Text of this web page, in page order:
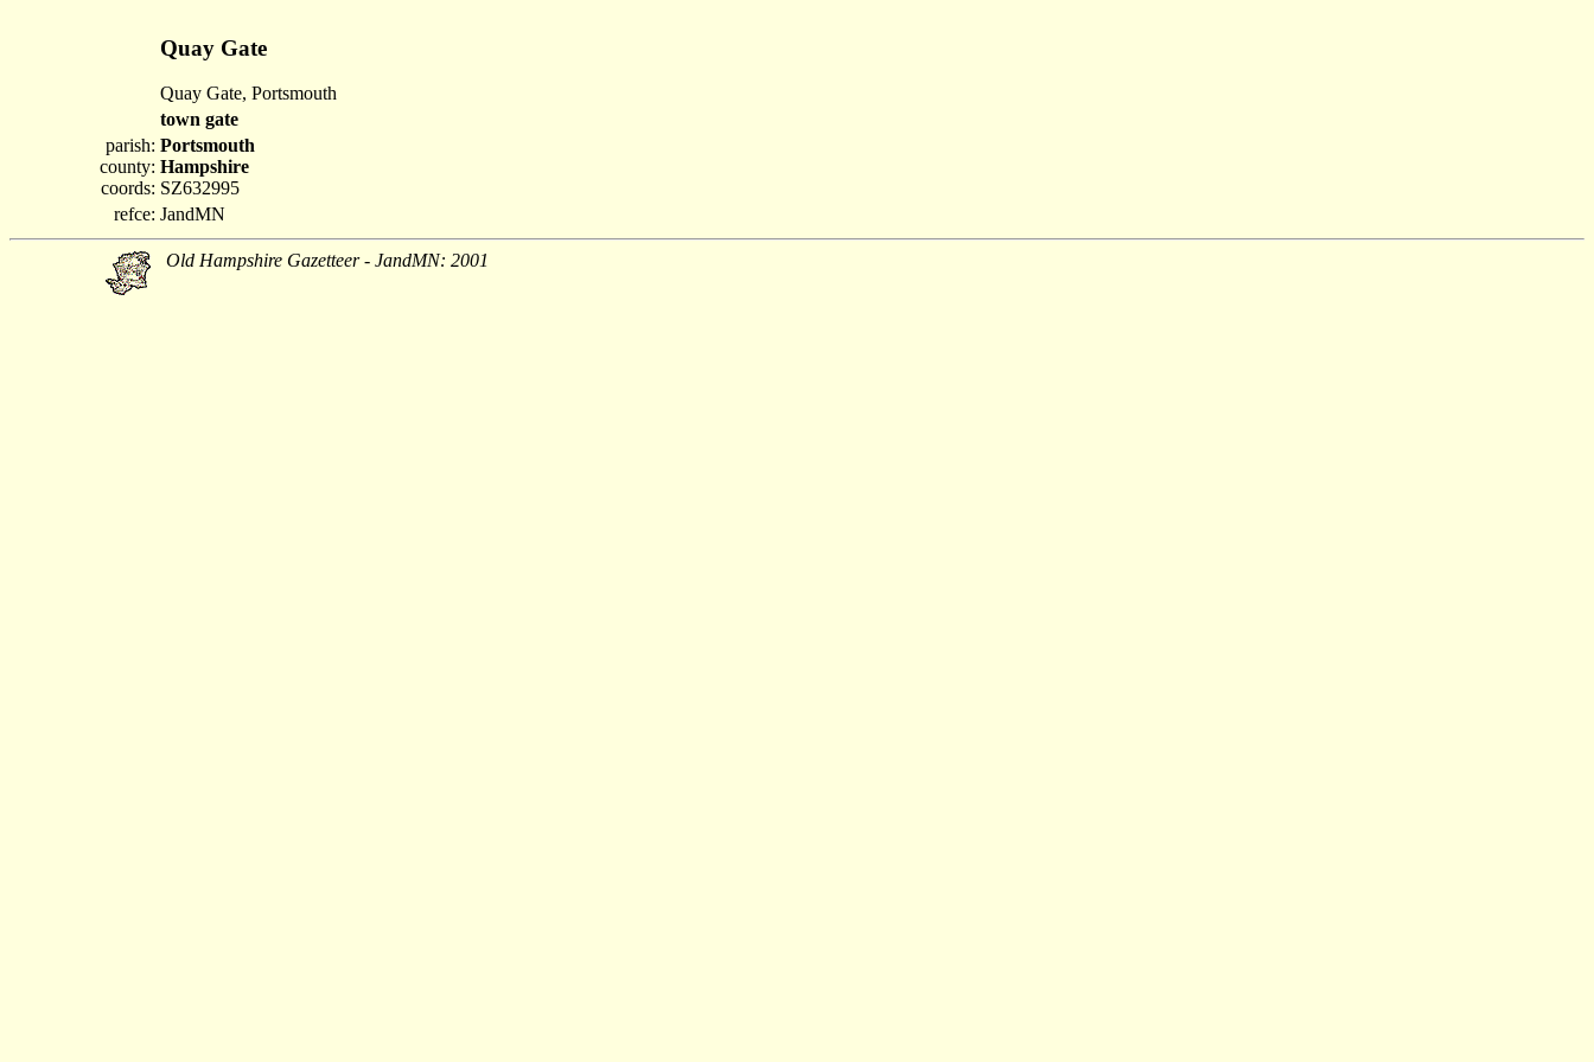
Quay Gate
Quay Gate, Portsmouth
town gate
parish:
county:
coords:
Portsmouth
Hampshire
SZ632995
refce: JandMN
Old Hampshire Gazetteer - JandMN: 2001